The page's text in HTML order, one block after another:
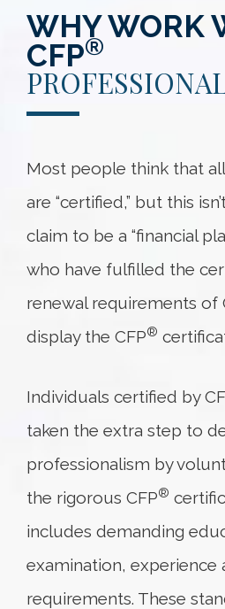
WHY WORK
CFP®
Most people think that
are “certified,” but this
claim to be a “financial
who have fulfilled the
renewal requirements of
display the CFP®
Individuals certified by
taken the extra step to
professionalism by
the rigorous CFP®
includes demanding
examination, experience
requirements. These